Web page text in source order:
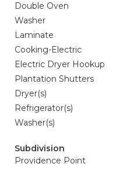
Double Oven
Washer
Laminate
Cooking-Electric
Electric Dryer Hookup
Plantation Shutters
Dryer(s)
Refrigerator(s)
Washer(s)
Subdivision
Providence Point